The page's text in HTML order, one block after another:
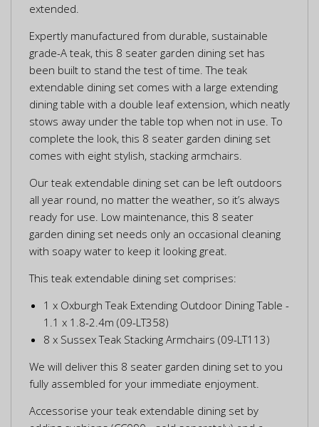
extended.
Expertly manufactured from durable, sustainable
grade-A teak, this 8 seater garden dining set has
been built to stand the test of time. The teak
extendable dining set comes with a large extending
dining table with a double leaf extension, which neatly
stows away under the table top when not in use. To
complete the look, this 8 seater garden dining set
comes with eight stylish, stacking armchairs.
Our teak extendable dining set can be left outdoors
all year round, no matter the weather, so it’s always
ready for use. Low maintenance, this 8 seater
garden dining set needs only an occasional cleaning
with soapy water to keep it looking great.
This teak extendable dining set comprises:
1 x Oxburgh Teak Extending Outdoor Dining Table -
1.1 x 1.8-2.4m (09-LT358)
8 x Sussex Teak Stacking Armchairs (09-LT113)
We will deliver this 8 seater garden dining set to you
fully assembled for your immediate enjoyment.
Accessorise your teak extendable dining set by